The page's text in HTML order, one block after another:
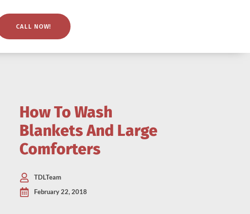
CALL NOW!
How To Wash
Blankets And Large
Comforters
TDLTeam
February 22, 2018